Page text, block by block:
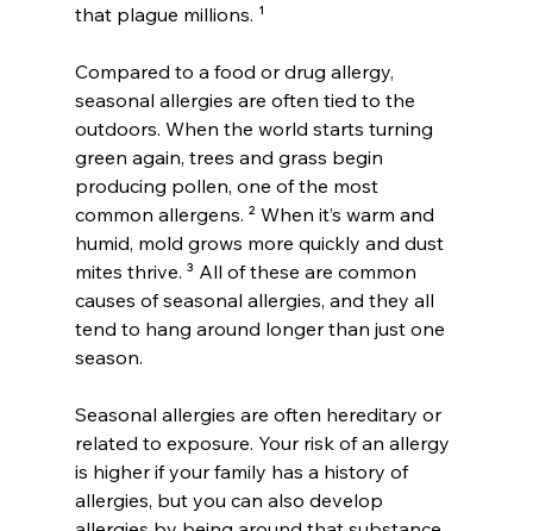
that plague millions. ¹
Compared to a food or drug allergy,
seasonal allergies are often tied to the
outdoors. When the world starts turning
green again, trees and grass begin
producing pollen, one of the most
common allergens. ² When it’s warm and
humid, mold grows more quickly and dust
mites thrive. ³ All of these are common
causes of seasonal allergies, and they all
tend to hang around longer than just one
season.
Seasonal allergies are often hereditary or
related to exposure. Your risk of an allergy
is higher if your family has a history of
allergies, but you can also develop